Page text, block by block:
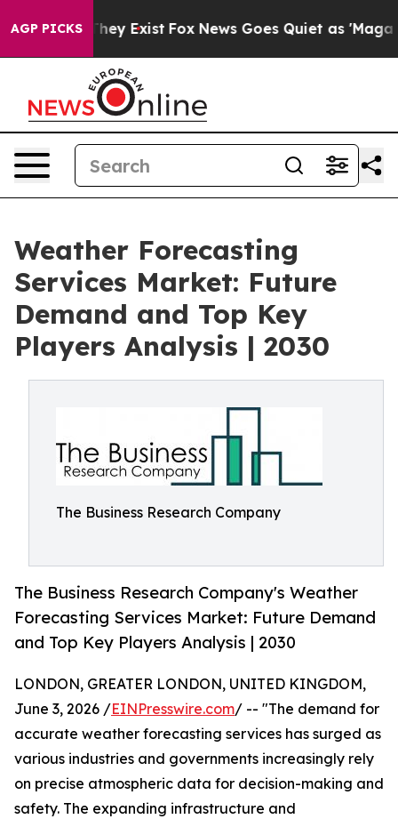
AGP PICKS
They Exist Fox News Goes Quiet as 'Maga
Weather Forecasting
Services Market: Future
Demand and Top Key
Players Analysis | 2030
The Business Research Company
The Business Research Company's Weather
Forecasting Services Market: Future Demand
and Top Key Players Analysis | 2030
LONDON, GREATER LONDON, UNITED KINGDOM,
June 3, 2026 /EINPresswire.com/ -- "The demand for
accurate weather forecasting services has surged as
various industries and governments increasingly rely
on precise atmospheric data for decision-making and
safety. The expanding infrastructure and